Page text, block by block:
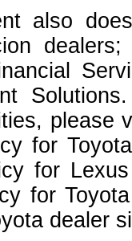
also
please
for
for
for
dealer